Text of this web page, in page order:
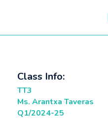
Class Info:
TT3
Ms. Arantxa Taveras
Q1/2024-25